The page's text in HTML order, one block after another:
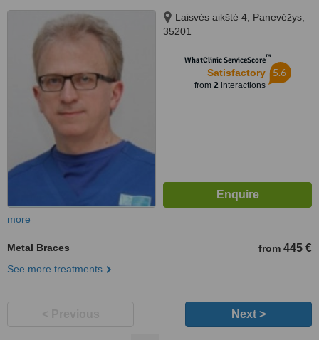
Laisvės aikštė 4, Panevėžys,
35201
WhatClinic ServiceScore™
Satisfactory
from 2interactions
5.6
more
Metal Braces from 445 €
See more treatments
Next >